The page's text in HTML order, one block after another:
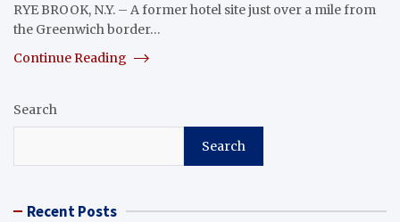
RYE BROOK, N.Y. – A former hotel site just over a mile from
the Greenwich border…
Continue Reading
Search
Search
Recent Posts